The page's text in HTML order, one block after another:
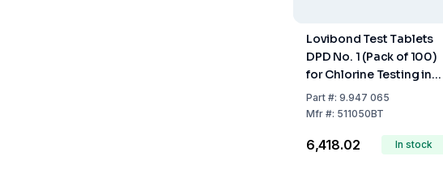
Lovibond Test Tablets
DPD No. 1 (Pack of 100)
for Chlorine Testing in
Water Treatment
Part#: 9.947 065
Mfr#: 511050BT
₹6,418.02 In stock